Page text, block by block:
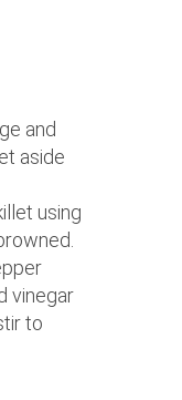
and
aside
using
vinegar
to